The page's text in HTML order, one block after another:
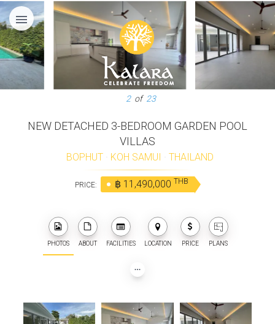
menu
2 of 23
NEW DETACHED 3-BEDROOM GARDEN POOL
VILLAS
BOPHUT KOH SAMUI THAILAND
PRICE: ฿ 11,490,000 THB
PHOTOS ABOUT FACILITIES LOCATION PRICE PLANS